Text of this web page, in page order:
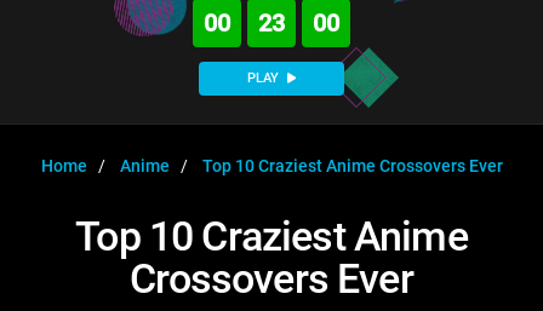
MsMojo
WatchMojo UK
Shows
AnticipatedExclusive!
WATCHMOJO
ASKMOJO
PLAY
00 23 00
PLAY
Home Anime Top 10 Craziest Anime Crossovers Ever
Top 10 Craziest Anime
Crossovers Ever